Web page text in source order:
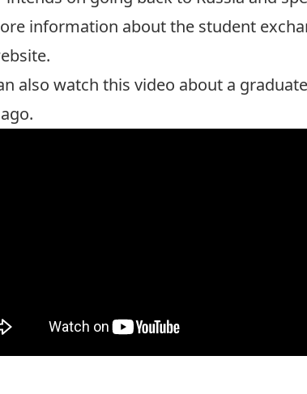
information about the student
.
also watch this video about a